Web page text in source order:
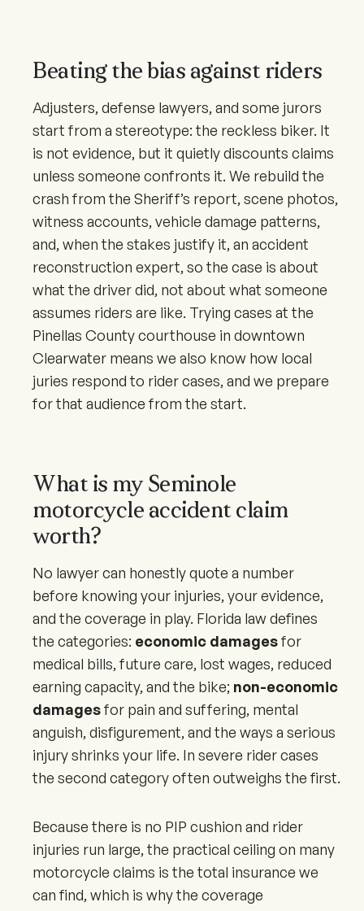
Beating the bias against riders
Adjusters, defense lawyers, and some jurors
start from a stereotype: the reckless biker. It
is not evidence, but it quietly discounts claims
unless someone confronts it. We rebuild the
crash from the Sheriff’s report, scene photos,
witness accounts, vehicle damage patterns,
and, when the stakes justify it, an accident
reconstruction expert, so the case is about
what the driver did, not about what someone
assumes riders are like. Trying cases at the
Pinellas County courthouse in downtown
Clearwater means we also know how local
juries respond to rider cases, and we prepare
for that audience from the start.
What is my Seminole
motorcycle accident claim
worth?
No lawyer can honestly quote a number
before knowing your injuries, your evidence,
and the coverage in play. Florida law defines
the categories: economic damagesfor
medical bills, future care, lost wages, reduced
earning capacity, and the bike; non-economic
damagesfor pain and suffering, mental
anguish, disfigurement, and the ways a serious
injury shrinks your life. In severe rider cases
the second category often outweighs the first.
Because there is no PIP cushion and rider
injuries run large, the practical ceiling on many
motorcycle claims is the total insurance we
can find, which is why the coverage